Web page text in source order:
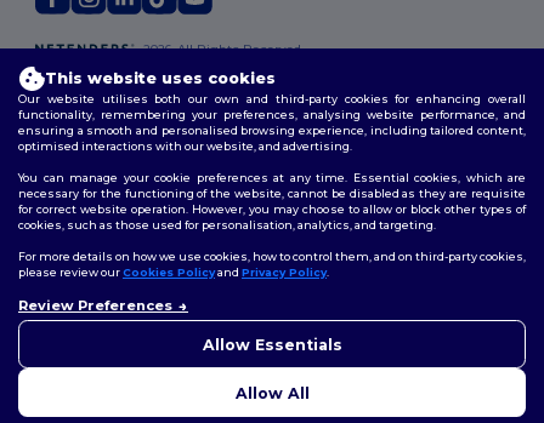
2026. All Rights Reserved
Terms & Conditions|Customization Policy
Policy
| Site Map
This website uses cookies
Our website utilises both our own and third-party cookies for enhancing overall
functionality, remembering your preferences, analysing website performance, and
ensuring a smooth and personalised browsing experience, including tailored content,
optimised interactions with our website, and advertising.
You can manage your cookie preferences at any time. Essential cookies, which are
necessary for the functioning of the website, cannot be disabled as they are requisite
for correct website operation. However, you may choose to allow or block other types of
cookies, such as those used for personalisation, analytics, and targeting.
For more details on how we use cookies, how to control them, and on third-party cookies,
please review ourCookies Policyand Privacy Policy.
Review Preferences
Allow Essentials
Allow All